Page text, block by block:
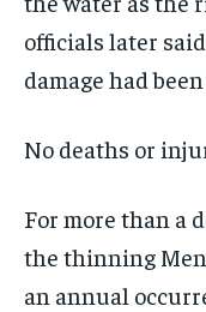
officials later
damage had
No deaths or
For more than a
the thinning
an annual